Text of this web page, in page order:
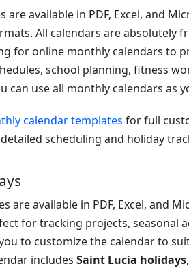
are available in PDF, Excel, and
All calendars are absolutely
for online monthly calendars to
school planning, fitness
can use all monthly calendars as
calendar templates for full
scheduling and holiday
are available in PDF, Excel, and
for tracking projects, seasonal
to customize the calendar to
includes Saint Lucia holidays